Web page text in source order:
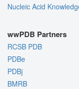
Nucleic Acid
wwPDB Partners
RCSB PDB
PDBe
PDBj
BMRB